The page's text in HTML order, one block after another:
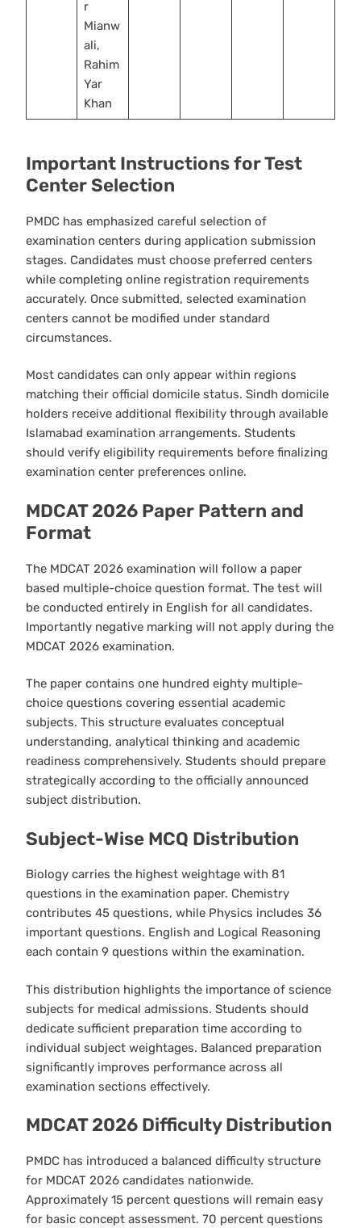
r
Mianw
ali,
Rahim
Yar
Khan
Important Instructions for Test
Center Selection
PMDC has emphasized careful selection of
examination centers during application submission
stages. Candidates must choose preferred centers
while completing online registration requirements
accurately. Once submitted, selected examination
centers cannot be modified under standard
circumstances.
Most candidates can only appear within regions
matching their official domicile status. Sindh domicile
holders receive additional flexibility through available
Islamabad examination arrangements. Students
should verify eligibility requirements before finalizing
examination center preferences online.
MDCAT 2026 Paper Pattern and
Format
The MDCAT 2026 examination will follow a paper
based multiple-choice question format. The test will
be conducted entirely in English for all candidates.
Importantly negative marking will not apply during the
MDCAT 2026 examination.
The paper contains one hundred eighty multiple-
choice questions covering essential academic
subjects. This structure evaluates conceptual
understanding, analytical thinking and academic
readiness comprehensively. Students should prepare
strategically according to the officially announced
subject distribution.
Subject-Wise MCQ Distribution
Biology carries the highest weightage with 81
questions in the examination paper. Chemistry
contributes 45 questions, while Physics includes 36
important questions. English and Logical Reasoning
each contain 9 questions within the examination.
This distribution highlights the importance of science
subjects for medical admissions. Students should
dedicate sufficient preparation time according to
individual subject weightages. Balanced preparation
significantly improves performance across all
examination sections effectively.
MDCAT 2026 Difficulty Distribution
PMDC has introduced a balanced difficulty structure
for MDCAT 2026 candidates nationwide.
Approximately 15 percent questions will remain easy
for basic concept assessment. 70 percent questions